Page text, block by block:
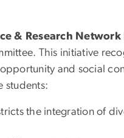
& Research
This initiative
and social
students:
the integration of